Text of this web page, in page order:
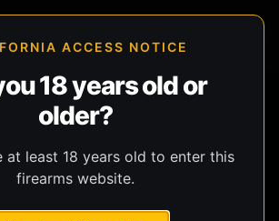
ACCESS NOTICE
18 years old or
older?
at least 18 years old to enter this
firearms website.